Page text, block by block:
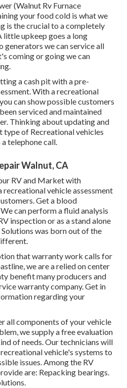
(Walnut Rv Furnace
your food cold is what we
is the crucial to a completely
little upkeep goes a long
generators we can service all
coming or going we can
a cash pit with a pre-
With a recreational
can show possible customers
serviced and maintained
Thinking about updating and
type of Recreational vehicles
telephone call.
Walnut, CA
RV and Market with
vehicle assessment
Get a blood
can perform a fluid analysis
inspection or as a stand alone
was born out of the
that warranty work calls for
we are a relied on center
benefit many producers and
warranty company. Get in
regarding your
all components of your vehicle
we supply a free evaluation
of needs. Our technicians will
vehicle's systems to
issues. Among the RV
are: Repacking bearings.